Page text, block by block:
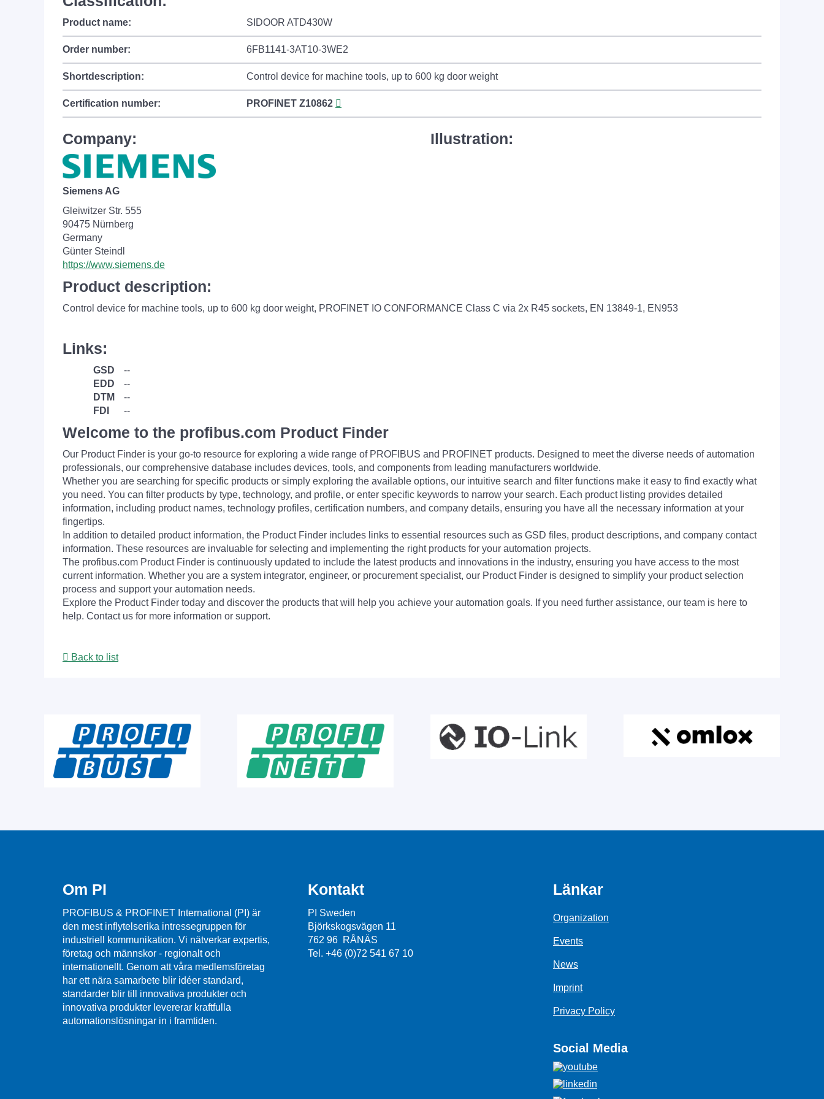
Product name: SIDOOR ATD430W
Order number: 6FB1141-3AT10-3WE2
Shortdescription: Control device for machine tools, up to 600 kg door weight
Certification number: PROFINET Z10862
Company:
Siemens AG
Gleiwitzer Str. 555
90475 Nürnberg
Germany
Günter Steindl
https://www.siemens.de
Illustration:
Product description:
Control device for machine tools, up to 600 kg door weight, PROFINET IO CONFORMANCE Class C via 2x R45 sockets, EN 13849-1, EN953
Links:
GSD
--
EDD
--
DTM
--
FDI
--
Welcome to the profibus.com Product Finder
Our Product Finder is your go-to resource for exploring a wide range of PROFIBUS and PROFINET products. Designed to meet the diverse needs of automation
professionals, our comprehensive database includes devices, tools, and components from leading manufacturers worldwide.
Whether you are searching for specific products or simply exploring the available options, our intuitive search and filter functions make it easy to find exactly what
you need. You can filter products by type, technology, and profile, or enter specific keywords to narrow your search. Each product listing provides detailed
information, including product names, technology profiles, certification numbers, and company details, ensuring you have all the necessary information at your
fingertips.
In addition to detailed product information, the Product Finder includes links to essential resources such as GSD files, product descriptions, and company contact
information. These resources are invaluable for selecting and implementing the right products for your automation projects.
The profibus.com Product Finder is continuously updated to include the latest products and innovations in the industry, ensuring you have access to the most
current information. Whether you are a system integrator, engineer, or procurement specialist, our Product Finder is designed to simplify your product selection
process and support your automation needs.
Explore the Product Finder today and discover the products that will help you achieve your automation goals. If you need further assistance, our team is here to
help. Contact us for more information or support.
Back to list
Om PI
PROFIBUS & PROFINET International (PI) är
den mest inflytelserika intressegruppen för
industriell kommunikation. Vi nätverkar expertis,
företag och männskor - regionalt och
internationellt. Genom att våra medlemsföretag
har ett nära samarbete blir idéer standard,
standarder blir till innovativa produkter och
innovativa produkter levererar kraftfulla
automationslösningar in i framtiden.
Kontakt
PI Sweden
Björkskogsvägen 11
762 96 RÅNÄS
Tel. +46 (0)72 541 67 10
Länkar
Organization
Events
News
Imprint
Privacy Policy
Social Media